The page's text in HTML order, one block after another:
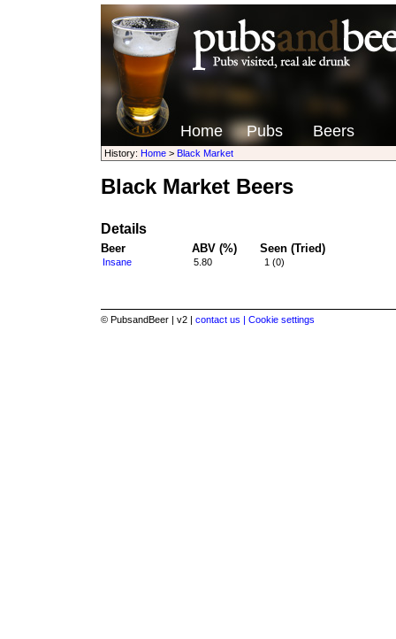
Home Pubs Beers
History: Home> Black Market
Black Market Beers
Details
Beer ABV (%) Seen (Tried)
Insane 5.80 1 (0)
© PubsandBeer | v2 | contact us | Cookie settings